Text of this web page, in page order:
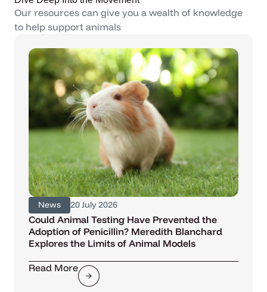
Our resources can give you a wealth of knowledge
to help support animals
News 20 July 2026
Could Animal Testing Have Prevented the
Adoption of Penicillin? Meredith Blanchard
Explores the Limits of Animal Models
Read More